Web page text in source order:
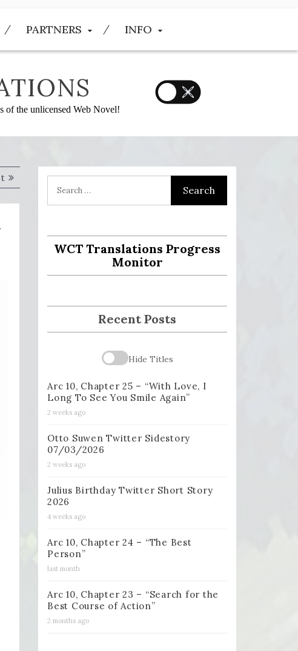
PARTNERS INFO
of the unlicensed Web Novel!
Next
post:
WCT Translations Progress
Monitor
Recent Posts
Hide Titles
Arc 10, Chapter 25 – “With Love, I
Long To See You Smile Again”
2 weeks ago
Otto Suwen Twitter Sidestory
07/03/2026
2 weeks ago
Julius Birthday Twitter Short Story
2026
4 weeks ago
Arc 10, Chapter 24 – “The Best
Person”
last month
Arc 10, Chapter 23 – “Search for the
Best Course of Action”
2 months ago